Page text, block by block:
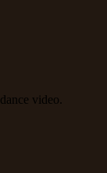
video.